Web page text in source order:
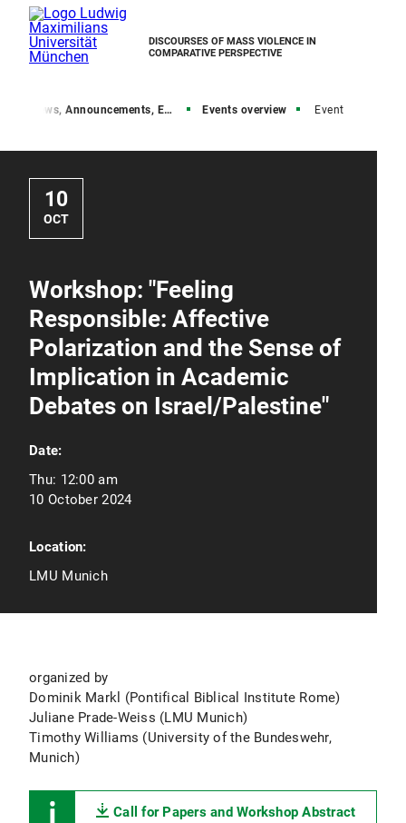
DISCOURSES OF MASS VIOLENCE IN
COMPARATIVE PERSPECTIVE
News, Announcements, Events Events overview Event
10
OCT
Workshop: "Feeling
Responsible: Affective
Polarization and the Sense of
Implication in Academic
Debates on Israel/Palestine"
Date:
Thu: 12:00 am
10 October 2024
Location:
LMU Munich
organized by
Dominik Markl (Pontifical Biblical Institute Rome)
Juliane Prade-Weiss (LMU Munich)
Timothy Williams (University of the Bundeswehr,
Munich)
Call for Papers and Workshop Abstract